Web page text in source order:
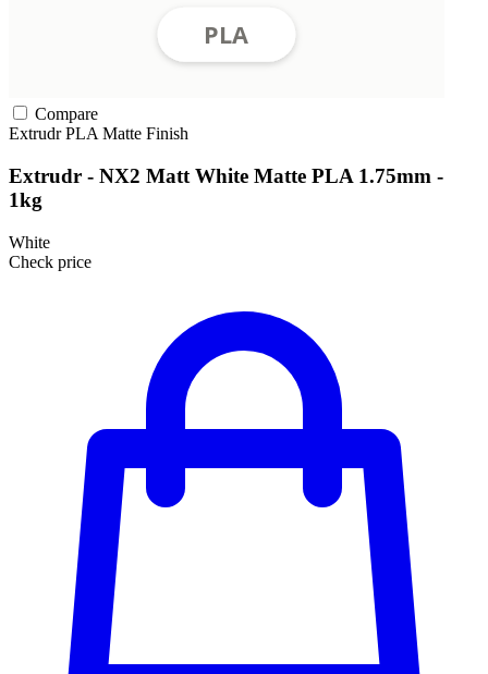
Compare
ExtrudrPLA Matte Finish
Extrudr - NX2 Matt White Matte PLA 1.75mm -
1kg
White
Check price